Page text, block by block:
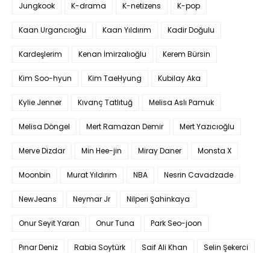
Jungkook K-drama K-netizens K-pop
Kaan Urgancıoğlu Kaan Yıldırım Kadir Doğulu
Kardeşlerim Kenan İmirzalıoğlu Kerem Bürsin
Kim Soo-hyun Kim TaeHyung Kubilay Aka
Kylie Jenner Kıvanç Tatlıtuğ Melisa Aslı Pamuk
Melisa Döngel Mert Ramazan Demir Mert Yazıcıoğlu
Merve Dizdar Min Hee-jin Miray Daner Monsta X
Moonbin Murat Yıldırım NBA Nesrin Cavadzade
NewJeans Neymar Jr Nilperi Şahinkaya
Onur Seyit Yaran Onur Tuna Park Seo-joon
Pınar Deniz Rabia Soytürk Saif Ali Khan Selin Şekerci